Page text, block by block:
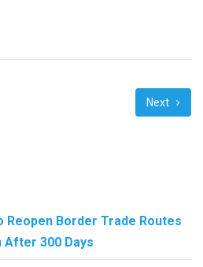
Next
Reopen Border Trade Routes
After 300 Days